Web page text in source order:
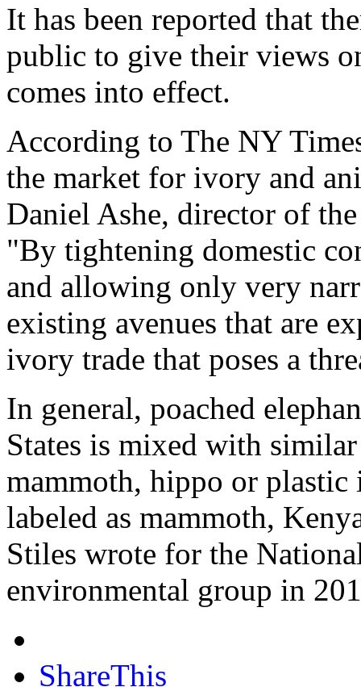
It has been reported that
public to give their views
comes into effect.
According to The NY
the market for ivory and
Daniel Ashe, director of
"By tightening domestic
and allowing only very
existing avenues that are
ivory trade that poses a
In general, poached
States is mixed with
mammoth, hippo or
labeled as mammoth,
Stiles wrote for the
environmental group in
ShareThis